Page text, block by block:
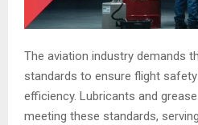
The aviation industry demands
standards to ensure flight
efficiency. Lubricants and
meeting these standards,